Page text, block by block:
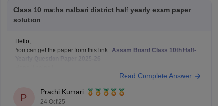
Class 10 maths nalbari district half yearly exam paper
solution
Hello,
You can get the paper from this link : Assam Board Class 10th Half-
Yearly Question Paper 2025-26
Read Complete Answer
P
Prachi Kumari
24 Oct'25